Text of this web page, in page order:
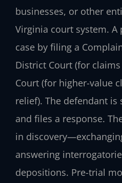
businesses, or other
Virginia court system.
case by filing a
District Court (for
Court (for higher-value
relief). The defendant is
and files a response.
in
answering
depositions. Pre-trial